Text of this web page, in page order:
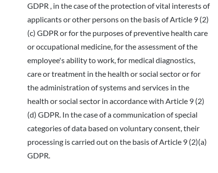
GDPR , in the case of the protection of vital interests of
applicants or other persons on the basis of Article 9 (2)
(c) GDPR or for the purposes of preventive health care
or occupational medicine, for the assessment of the
employee's ability to work, for medical diagnostics,
care or treatment in the health or social sector or for
the administration of systems and services in the
health or social sector in accordance with Article 9 (2)
(d) GDPR. In the case of a communication of special
categories of data based on voluntary consent, their
processing is carried out on the basis of Article 9 (2)(a)
GDPR.